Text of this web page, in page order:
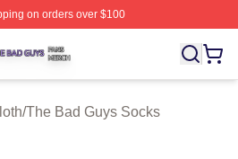
on orders over $100
⚡️ Officially Licensed The Bad
/The Bad Guys Socks